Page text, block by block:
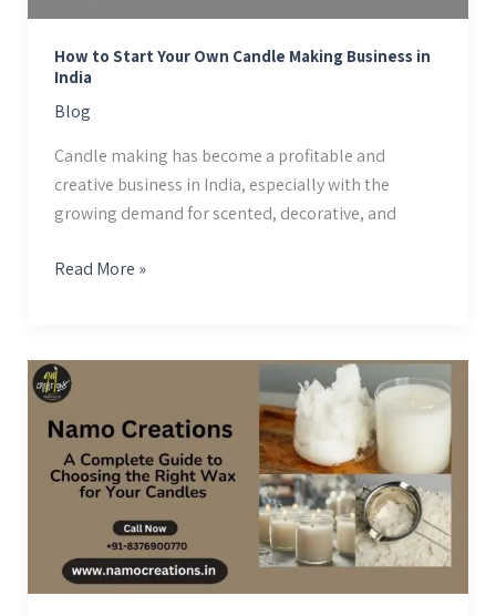
How to Start Your Own Candle Making Business in
India
Blog
Candle making has become a profitable and
creative business in India, especially with the
growing demand for scented, decorative, and
in
Read More »
A
Complete
Guide
to
Choosing
Wax